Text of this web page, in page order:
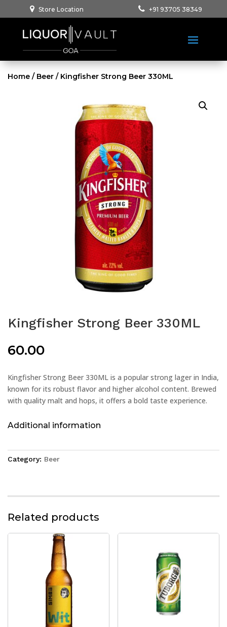
Store Location +91 93705 38349
Home / Beer / Kingfisher Strong Beer 330ML
Kingfisher Strong Beer 330ML
60.00
Kingfisher Strong Beer 330ML is a popular strong lager in India,
known for its robust flavor and higher alcohol content. Brewed
with quality malt and hops, it offers a bold taste experience.
Additional information
Category: Beer
Related products